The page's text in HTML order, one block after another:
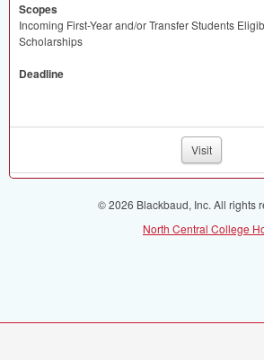
Scopes
Incoming First-Year and/or Transfer Students
Scholarships
Deadline
Visit
© 2026 Blackbaud, Inc. All rights
North Central College